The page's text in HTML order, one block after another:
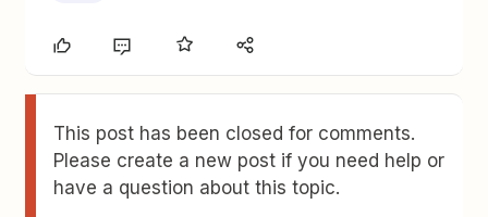
This post has been closed for comments.
Please create a new post if you need help or
have a question about this topic.